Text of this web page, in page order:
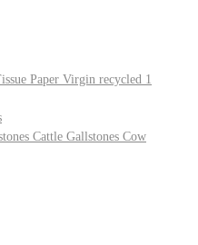
Paper Virgin recycled 1
Cattle Gallstones Cow